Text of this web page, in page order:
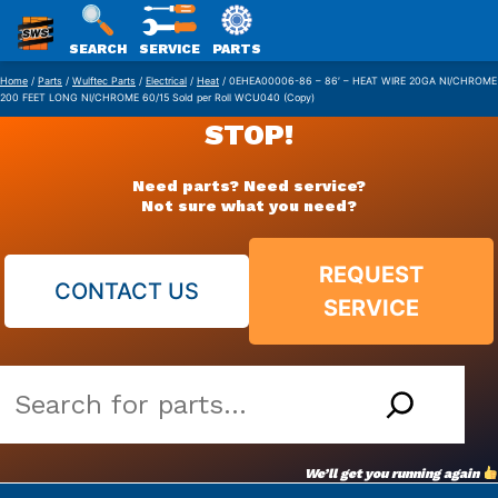
Skip
to
SWS
PACKAGING
SEARCH SERVICE PARTS
Home / Parts / Wulftec Parts / Electrical / Heat / 0EHEA00006-86 – 86′ – HEAT WIRE 20GA NI/CHROME
200 FEET LONG NI/CHROME 60/15 Sold per Roll WCU040 (Copy)
STOP!
Need parts? Need service?
Not sure what you need?
CONTACT US
REQUEST
SERVICE
our
vast
parts
We’ll get you running again